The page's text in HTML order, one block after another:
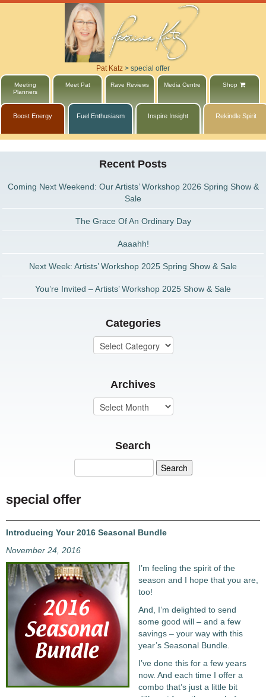
Pat Katz > special offer
Meeting
Planners
Meet Pat Rave Reviews Media Centre Shop
Boost Energy Fuel Enthusiasm Inspire Insight Rekindle Spirit
Recent Posts
Coming Next Weekend: Our Artists’ Workshop 2026 Spring Show &
Sale
The Grace Of An Ordinary Day
Aaaahh!
Next Week: Artists’ Workshop 2025 Spring Show & Sale
You’re Invited – Artists’ Workshop 2025 Show & Sale
Categories
Archives
Search
special offer
Introducing Your 2016 Seasonal Bundle
November 24, 2016
I’m feeling the spirit of the
season and I hope that you are,
too!
And, I’m delighted to send
some good will – and a few
savings – your way with this
year’s Seasonal Bundle.
I’ve done this for a few years
now. And each time I offer a
combo that’s just a little bit